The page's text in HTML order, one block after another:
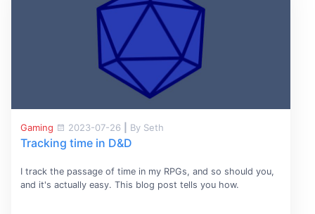
Gaming 2023-07-26 By Seth
Tracking time in D&D
I track the passage of time in my RPGs, and so should you,
and it's actually easy. This blog post tells you how.